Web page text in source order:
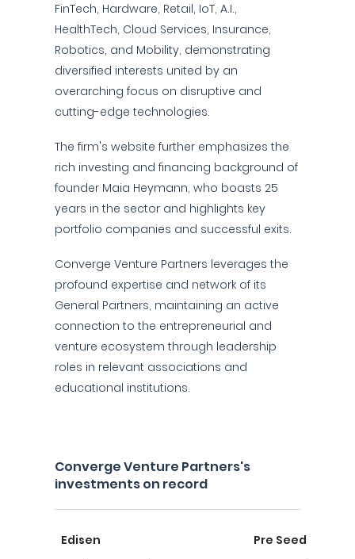
FinTech, Hardware, Retail, IoT, A.I.,
HealthTech, Cloud Services, Insurance,
Robotics, and Mobility, demonstrating
diversified interests united by an
overarching focus on disruptive and
cutting-edge technologies.
The firm's website further emphasizes the
rich investing and financing background of
founder Maia Heymann, who boasts 25
years in the sector and highlights key
portfolio companies and successful exits.
Converge Venture Partners leverages the
profound expertise and network of its
General Partners, maintaining an active
connection to the entrepreneurial and
venture ecosystem through leadership
roles in relevant associations and
educational institutions.
Converge Venture Partners's
investments on record
Edisen
Pre Seed